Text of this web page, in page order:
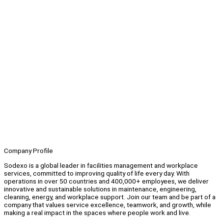
Company Profile
Sodexo is a global leader in facilities management and workplace
services, committed to improving quality of life every day. With
operations in over 50 countries and 400,000+ employees, we deliver
innovative and sustainable solutions in maintenance, engineering,
cleaning, energy, and workplace support. Join our team and be part of a
company that values service excellence, teamwork, and growth, while
making a real impact in the spaces where people work and live.